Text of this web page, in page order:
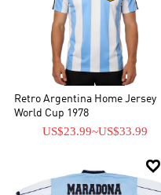
Retro Argentina Home Jersey
World Cup 1978
US$23.99~US$33.99
